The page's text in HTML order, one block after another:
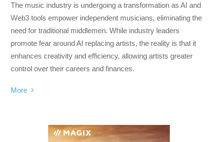
The music industry is undergoing a transformation as AI and
Web3 tools empower independent musicians, eliminating the
need for traditional middlemen. While industry leaders
promote fear around AI replacing artists, the reality is that it
enhances creativity and efficiency, allowing artists greater
control over their careers and finances.
More